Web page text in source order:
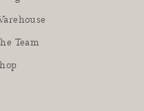
Team